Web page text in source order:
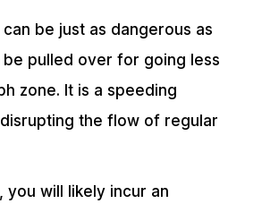
be just as dangerous as
pulled over for going less
zone. It is a speeding
the flow of regular
you will likely incur an